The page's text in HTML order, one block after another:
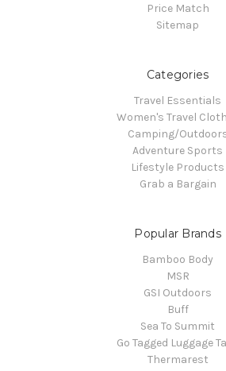
Price Match
Sitemap
Categories
Travel Essentials
Women's Travel
Camping/
Adventure Sports
Lifestyle Products
Grab a Bargain
Popular Brands
Bamboo Body
MSR
GSI Outdoors
Buff
Sea To Summit
Go Tagged Luggage
Thermarest